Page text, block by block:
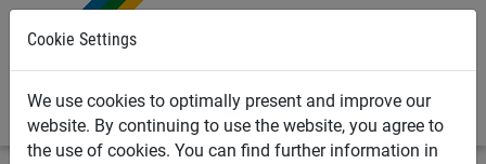
Cookie Settings
We use cookies to optimally present and improve our
website. By continuing to use the website, you agree to
the use of cookies. You can find further information in